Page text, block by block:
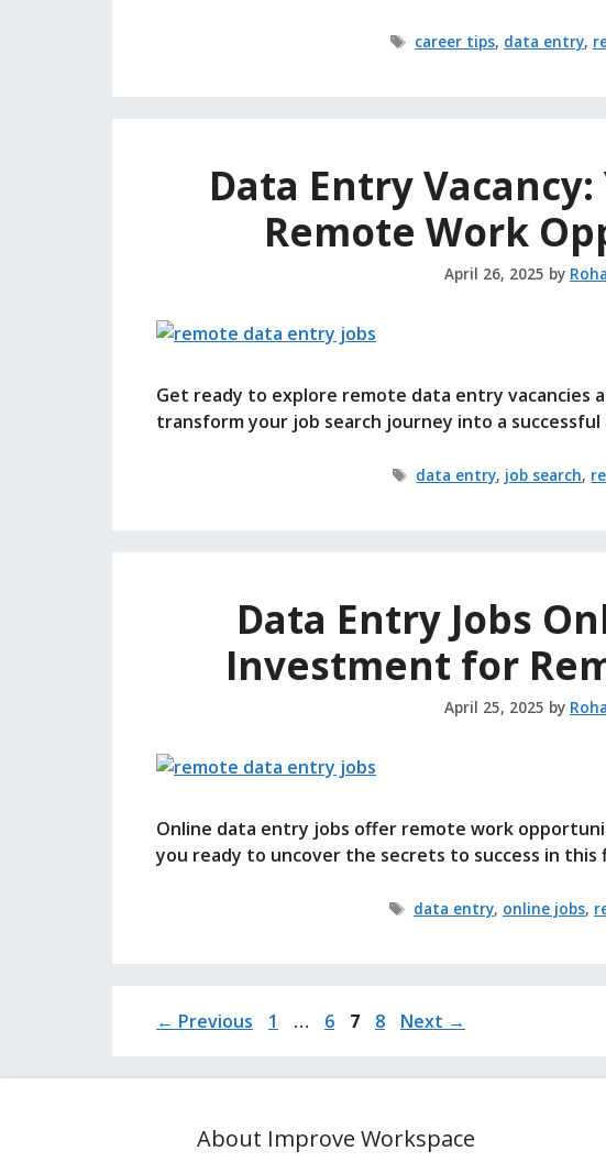
Tags
career tips, data entry,
Data Entry
Remote Work
April 26, 2025 by
Get ready to explore remote data entry vacancies
transform your job search journey into a
Tags
data entry, job search,
Data Entry Jobs
Investment for
April 25, 2025 by
Online data entry jobs offer remote work
you ready to uncover the secrets to success in this
Tags
data entry, online jobs,
← Previous Page
1 … Page
6 Page
7 Page
8 Next →
About Improve Workspace